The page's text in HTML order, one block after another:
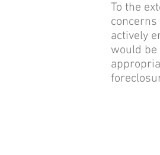
To the
concerns
actively
would be